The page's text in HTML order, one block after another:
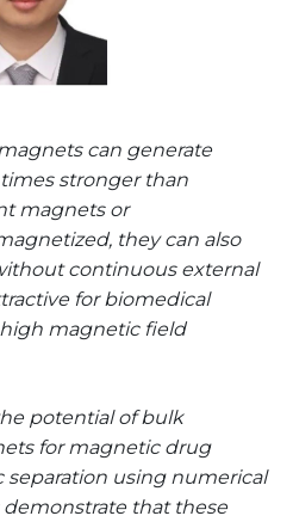
can generate
stronger than
magnets or
they can also
continuous external
for biomedical
magnetic field
potential of bulk
for magnetic drug
using numerical
demonstrate that these